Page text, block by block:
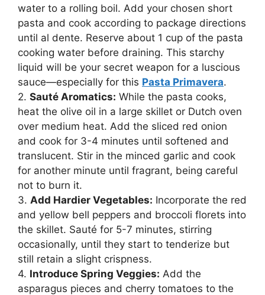
water to a rolling boil. Add your chosen short
pasta and cook according to package directions
until al dente. Reserve about 1 cup of the pasta
cooking water before draining. This starchy
liquid will be your secret weapon for a luscious
sauce—especially for this Pasta Primavera.
2. Sauté Aromatics: While the pasta cooks,
heat the olive oil in a large skillet or Dutch oven
over medium heat. Add the sliced red onion
and cook for 3-4 minutes until softened and
translucent. Stir in the minced garlic and cook
for another minute until fragrant, being careful
not to burn it.
3. Add Hardier Vegetables: Incorporate the red
and yellow bell peppers and broccoli florets into
the skillet. Sauté for 5-7 minutes, stirring
occasionally, until they start to tenderize but
still retain a slight crispness.
4. Introduce Spring Veggies: Add the
asparagus pieces and cherry tomatoes to the